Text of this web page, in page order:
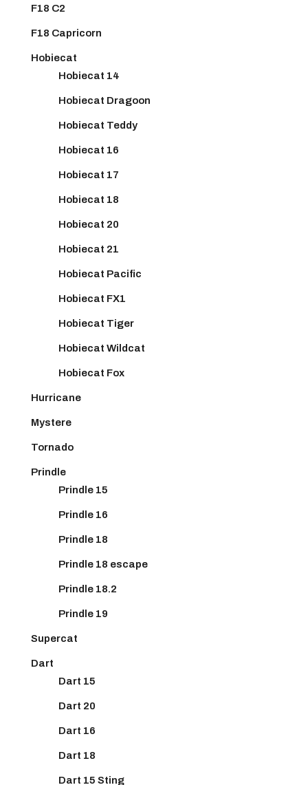
F18 C2
F18 Capricorn
Hobiecat
Hobiecat 14
Hobiecat Dragoon
Hobiecat Teddy
Hobiecat 16
Hobiecat 17
Hobiecat 18
Hobiecat 20
Hobiecat 21
Hobiecat Pacific
Hobiecat FX1
Hobiecat Tiger
Hobiecat Wildcat
Hobiecat Fox
Hurricane
Mystere
Tornado
Prindle
Prindle 15
Prindle 16
Prindle 18
Prindle 18 escape
Prindle 18.2
Prindle 19
Supercat
Dart
Dart 15
Dart 20
Dart 16
Dart 18
Dart 15 Sting